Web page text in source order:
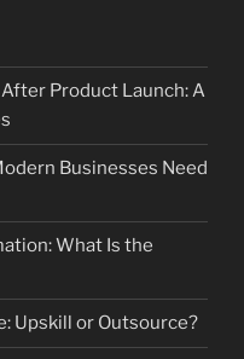
Product Launch: A
Businesses Need
What Is the
Upskill or Outsource?